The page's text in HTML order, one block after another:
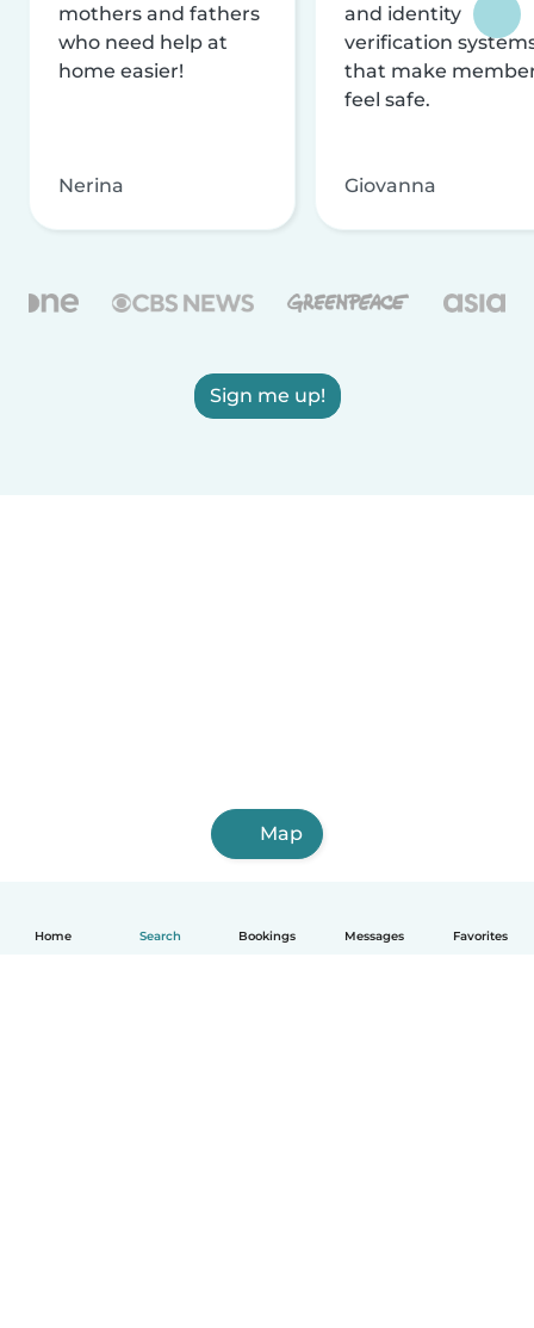
Home Search Bookings Messages Favorites
mothers and fathers
who need help at
home easier!
Nerina
and identity
verification
that make
feel safe.
Giovanna
Sign me up!
Map